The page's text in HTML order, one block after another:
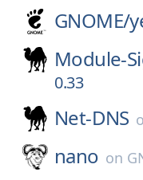
GNOME/
Module-
0.33
Net-DNS
nano on